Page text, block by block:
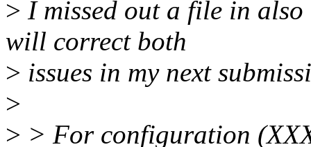
> I missed out a file in
will correct both
> issues in my next
>
> > For configuration